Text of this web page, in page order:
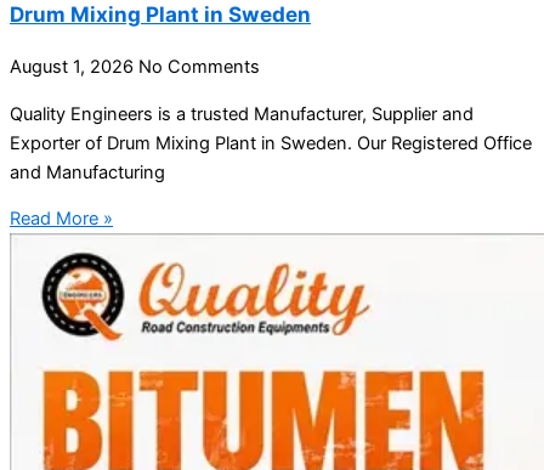
Drum Mixing Plant in Sweden
August 1, 2026 No Comments
Quality Engineers is a trusted Manufacturer, Supplier and
Exporter of Drum Mixing Plant in Sweden. Our Registered Office
and Manufacturing
Read More »